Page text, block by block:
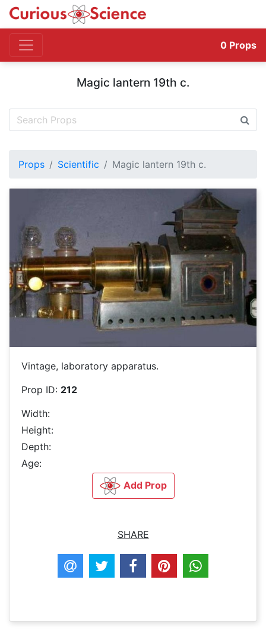
0 Props
Magic lantern 19th c.
Props Scientific Magic lantern 19th c.
Vintage, laboratory apparatus.
Prop ID: 212
Width:
Height:
Depth:
Age:
Add Prop
SHARE